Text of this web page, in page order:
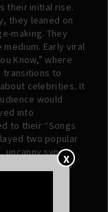
X
their initial rise.
they leaned on
making. They
Early viral
Know,” where
transitions to
celebrities. It
would
into
to their “Songs
two popular
uncanny sync.
amassed over
on Instagram;
original